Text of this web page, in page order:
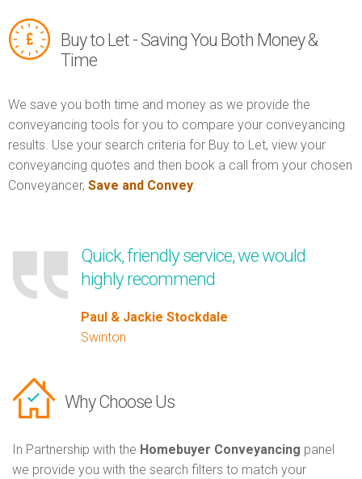
Buy to Let - Saving You Both Money &
Time
We save you both time and money as we provide the
conveyancing tools for you to compare your conveyancing
results. Use your search criteria for Buy to Let, view your
conveyancing quotes and then book a call from your chosen
Conveyancer, Save and Convey.
Quick, friendly service, we would
highly recommend
Paul & Jackie Stockdale
Swinton
Why Choose Us
In Partnership with the Homebuyer Conveyancing panel
we provide you with the search filters to match your